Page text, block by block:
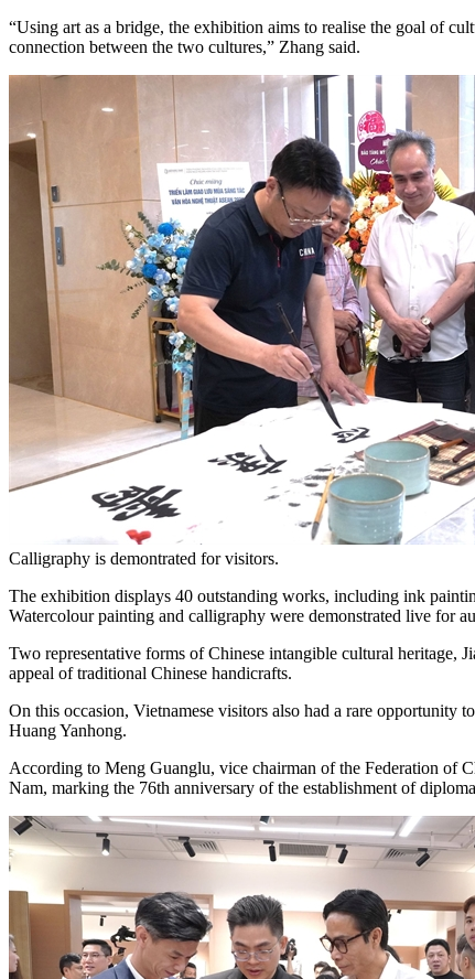
“Using art as a bridge, the exhibition aims to realise the goal of
connection between the two cultures,” Zhang said.
Calligraphy is demontrated for visitors.
The exhibition displays 40 outstanding works, including ink
Watercolour painting and calligraphy were demonstrated live for
Two representative forms of Chinese intangible cultural heritage,
appeal of traditional Chinese handicrafts.
On this occasion, Vietnamese visitors also had a rare opportunity
Huang Yanhong.
According to Meng Guanglu, vice chairman of the Federation of
Nam, marking the 76th anniversary of the establishment of